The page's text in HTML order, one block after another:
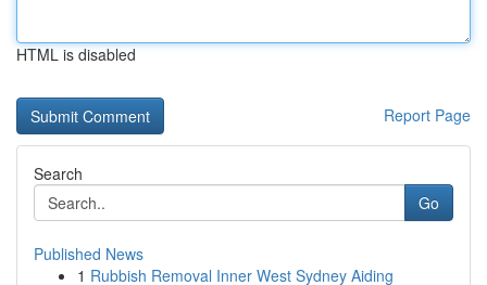
HTML is disabled
Report Page
Search
Go
Published News
1 Rubbish Removal Inner West Sydney Aiding